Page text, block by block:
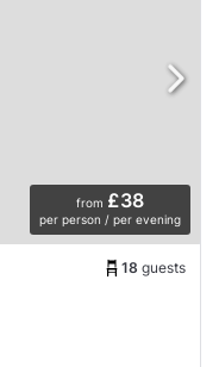
from £38
per person / per evening
18 guests